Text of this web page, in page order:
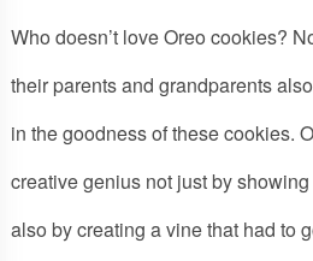
Who doesn’t love Oreo cookies?
their parents and grandparents
in the goodness of these cookies.
creative genius not just by
also by creating a vine that had to